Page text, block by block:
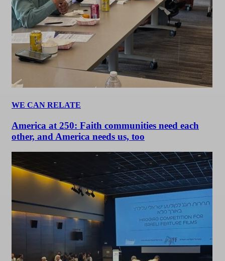
WE CAN RELATE
America at 250: Faith communities need each
other, and America needs us, too